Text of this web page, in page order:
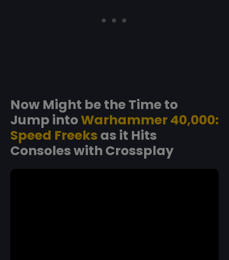
Now Might be the Time to
Jump intoWarhammer 40,000:
Speed Freeks as it Hits
Consoles with Crossplay